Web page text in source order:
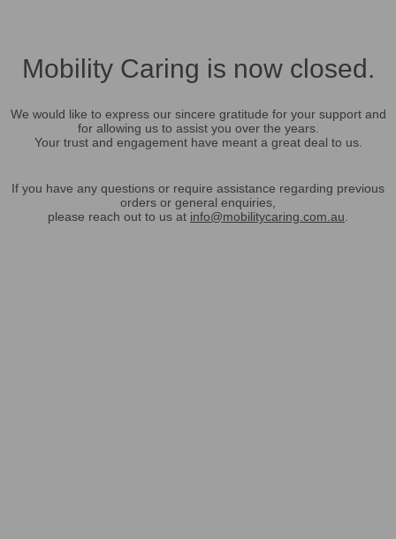
Mobility Caring is now closed.
We would like to express our sincere gratitude for your support and
for allowing us to assist you over the years.
Your trust and engagement have meant a great deal to us.
If you have any questions or require assistance regarding previous
orders or general enquiries,
please reach out to us at info@mobilitycaring.com.au